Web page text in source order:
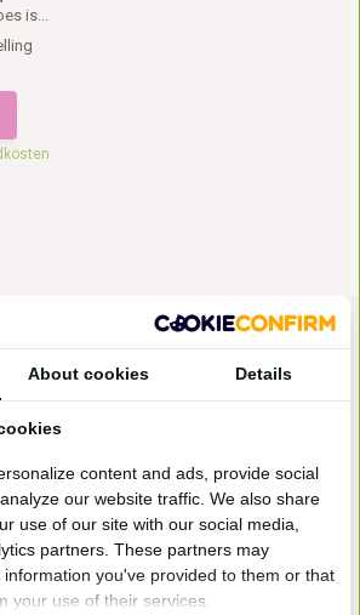
is...
onze
About cookies Details
content and ads, provide social
our website traffic. We also share
use of our site with our social media,
partners. These partners may
you've provided to them or that
your use of their services.